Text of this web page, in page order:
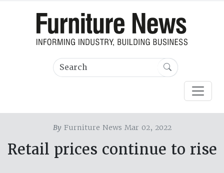
ByFurniture News Mar 02, 2022
Retail prices continue to rise